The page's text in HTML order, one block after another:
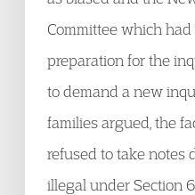
Committee which
preparation for the
to demand a new
families argued, the
refused to take notes
illegal under Section